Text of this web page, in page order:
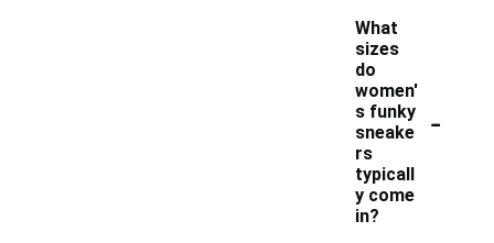
What
sizes
do
women'
s funky
sneake
rs
typicall
y come
in?
-